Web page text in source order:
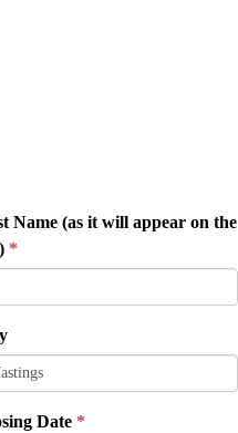
Name (as it will appear on the
Date